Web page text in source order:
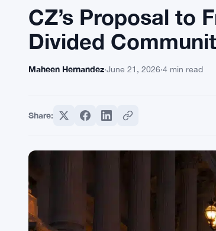
CZ’s Proposal to
Divided
Maheen Hernandez·June 21, 2026·4 min read
Share: